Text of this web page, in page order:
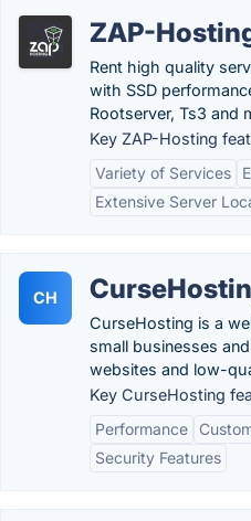
ZAP-
Rent high quality
with SSD
Rootserver, Ts3 and
Key ZAP-Hosting
Variety of Services
Extensive Server
CH
CurseHosting is a
small businesses
websites and low-
Key CurseHosting
Performance
Security Features